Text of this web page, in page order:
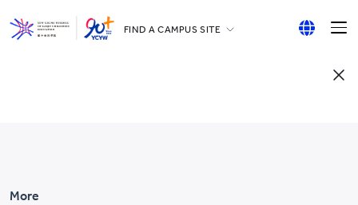
FIND A CAMPUS SITE
More